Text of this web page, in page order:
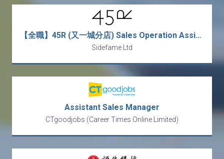
【全職】45R (又一城分店) Sales Operation Assistant 銷售營運助理【永久保證佣金+新人獎金$3,000】
Sidefame Ltd
Assistant Sales Manager
CTgoodjobs (Career Times Online Limited)